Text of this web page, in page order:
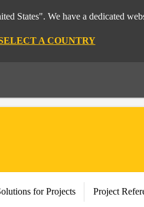
States". We have a dedicated
A COUNTRY
for Projects Project